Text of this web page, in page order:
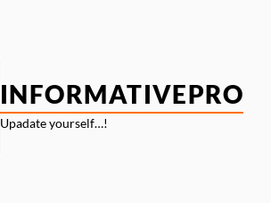
INFORMATIVEPRO
Upadate yourself…!